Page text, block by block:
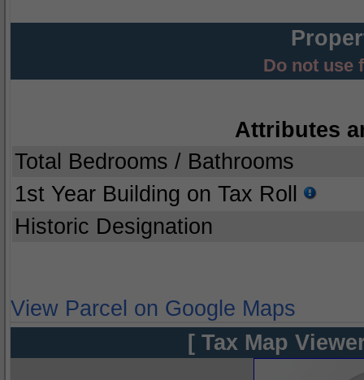
Do not use
Attributes
Total Bedrooms / Bathrooms
1st Year Building on Tax Roll
Historic Designation
View Parcel on Google Maps
[ Tax Map